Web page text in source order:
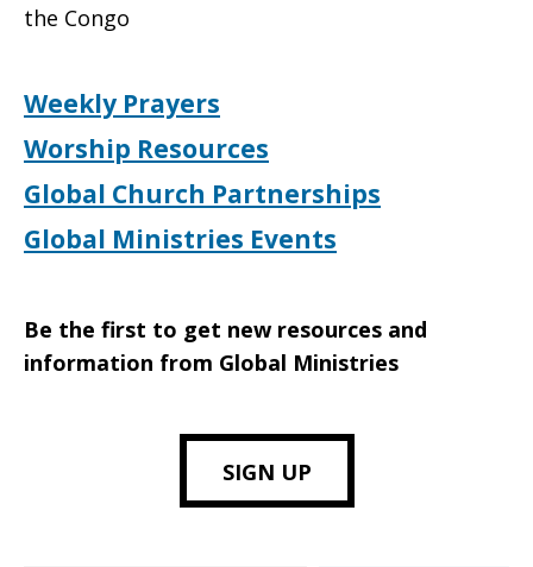
the Congo
Weekly Prayers
Worship Resources
Global Church Partnerships
Global Ministries Events
Be the first to get new resources and
information from Global Ministries
SIGN UP